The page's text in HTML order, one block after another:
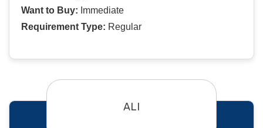
Want to Buy: Immediate
Requirement Type: Regular
ALI